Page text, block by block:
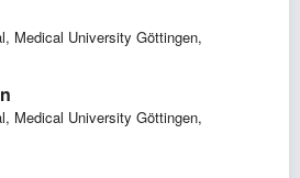
Medical University Göttingen,
Medical University Göttingen,